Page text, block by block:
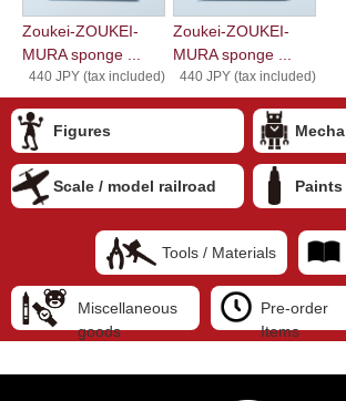
Zoukei-ZOUKEI-
MURA sponge ...
440 JPY (tax included)
Zoukei-ZOUKEI-
MURA sponge ...
440 JPY (tax included)
Figures Mecha
Scale / model railroad Paints
Tools / Materials
Miscellaneous
goods
Pre-order
Items